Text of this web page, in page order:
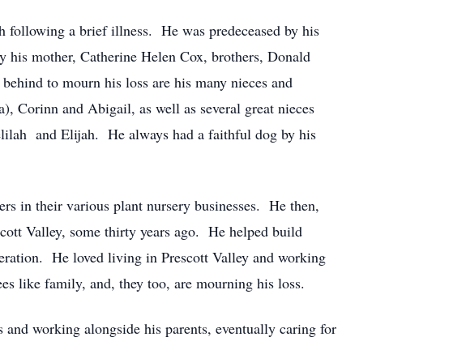
following a brief illness. He was predeceased by his
mother, Catherine Helen Cox, brothers, Donald
to mourn his loss are his many nieces and
Corinn and Abigail, as well as several great nieces
and Elijah. He always had a faithful dog by his
in their various plant nursery businesses. He then,
Valley, some thirty years ago. He helped build
He loved living in Prescott Valley and working
like family, and, they too, are mourning his loss.
working alongside his parents, eventually caring for